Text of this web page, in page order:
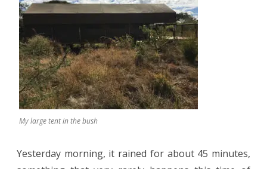
My large tent in the bush
Yesterday morning, it rained for about 45 minutes,